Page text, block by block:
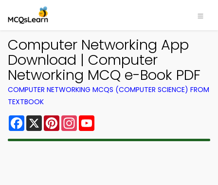
Computer Networking App
Download | Computer
Networking MCQ e-Book PDF
COMPUTER NETWORKING MCQS (COMPUTER SCIENCE) FROM
TEXTBOOK
Facebook
X PinterestInstagram